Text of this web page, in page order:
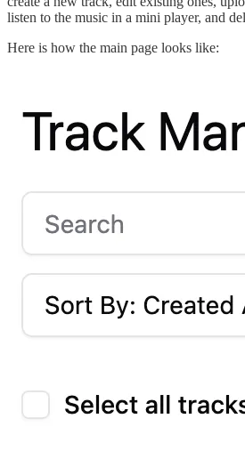
listen to the music in a mini player, and
Here is how the main page looks like: